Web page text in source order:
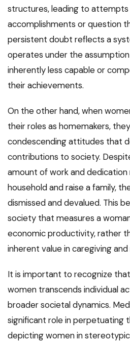
structures, leading to
accomplishments or question
persistent doubt reflects a
operates under the
inherently less capable or
their achievements.
On the other hand, when
their roles as homemakers,
condescending attitudes that
contributions to society.
amount of work and
household and raise a family,
dismissed and devalued. This
society that measures a
economic productivity, rather
inherent value in caregiving
It is important to recognize
women transcends individual
broader societal dynamics.
significant role in perpetuating
depicting women in